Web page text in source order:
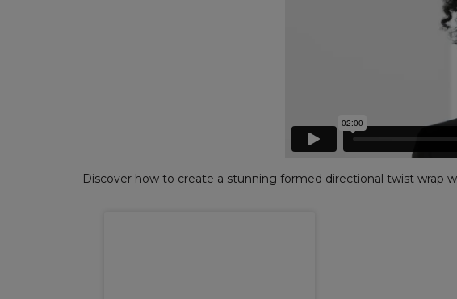
Discover how to create a stunning formed directional twist wrap